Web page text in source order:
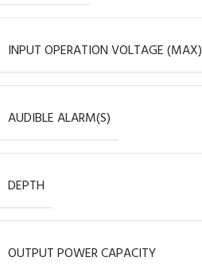
INPUT OPERATION VOLTAGE (MAX)
AUDIBLE ALARM(S)
DEPTH
OUTPUT POWER CAPACITY